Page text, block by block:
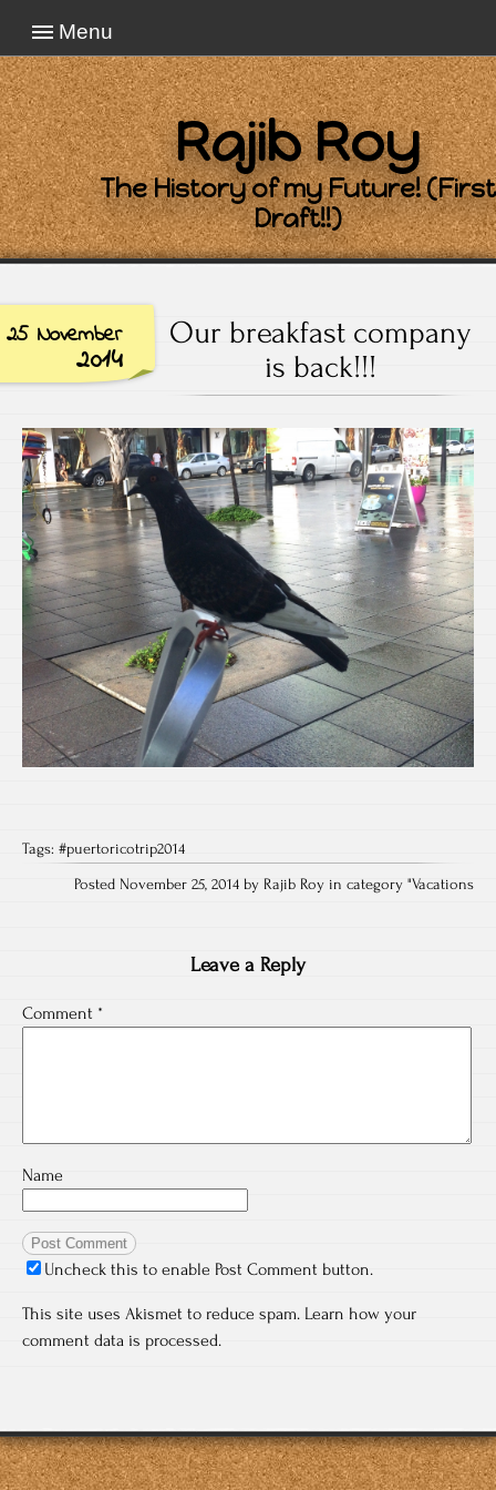
Menu
Rajib Roy
The History of my Future! (First
Draft!!)
25 November
2014
Our breakfast company
is back!!!
Tags: #puertoricotrip2014
Posted November 25, 2014 by Rajib Roy in category "Vacations
Leave a Reply
Comment *
Name
Uncheck this to enable Post Comment button.
This site uses Akismet to reduce spam. Learn how your
comment data is processed.